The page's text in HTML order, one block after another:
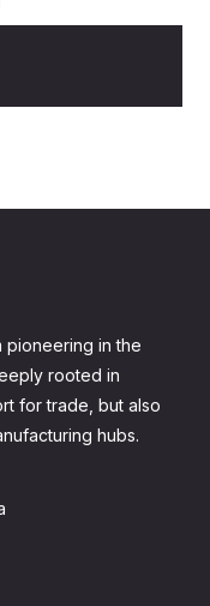
pioneering in the
rooted in
for trade, but also
hubs.